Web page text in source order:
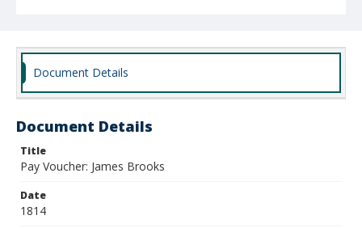
Document Details
Document Details
Title
Pay Voucher: James Brooks
Date
1814